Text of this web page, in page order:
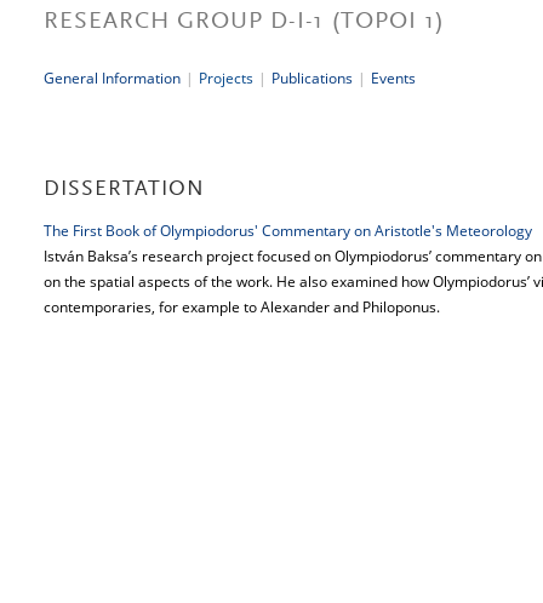
RESEARCH GROUP D-I-1 (TOPOI 1)
General Information | Projects | Publications | Events
DISSERTATION
The First Book of Olympiodorus' Commentary on Aristotle's Meteorology
István Baksa’s research project focused on Olympiodorus’ commentary
on the spatial aspects of the work. He also examined how Olympiodorus’
contemporaries, for example to Alexander and Philoponus.